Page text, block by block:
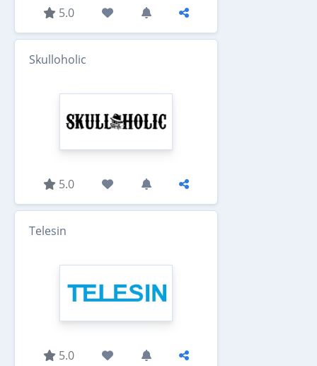
5.0
Skulloholic
5.0
Telesin
5.0